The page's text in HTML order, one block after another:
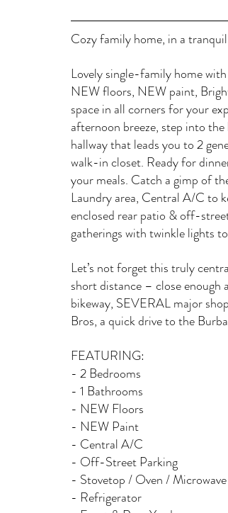
Cozy family home, in a
Lovely single-family home
NEW floors, NEW paint,
space in all corners for your
afternoon breeze, step into
hallway that leads you to 2
walk-in closet. Ready for
your meals. Catch a gimp of
Laundry area, Central A/C to
enclosed rear patio & off-
gatherings with twinkle lights
Let’s not forget this truly
short distance – close
bikeway, SEVERAL major
Bros, a quick drive to the
FEATURING:
- 2 Bedrooms
- 1 Bathrooms
- NEW Floors
- NEW Paint
- Central A/C
- Off-Street Parking
- Stovetop / Oven / Microwave
- Refrigerator